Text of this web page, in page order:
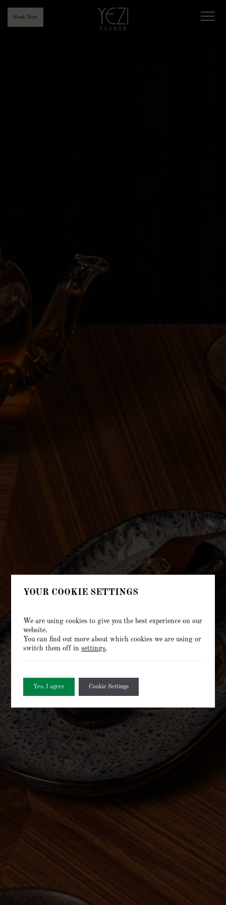
Book Now
YOUR COOKIE SETTINGS
We are using cookies to give you the best experience on our
website.
You can find out more about which cookies we are using or
switch them off insettings.
Yes, I agree Cookie Settings